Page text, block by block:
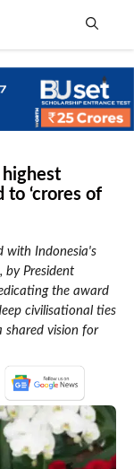
highest
‘crores of
with Indonesia's
by President
the award
civilisational ties
shared vision for